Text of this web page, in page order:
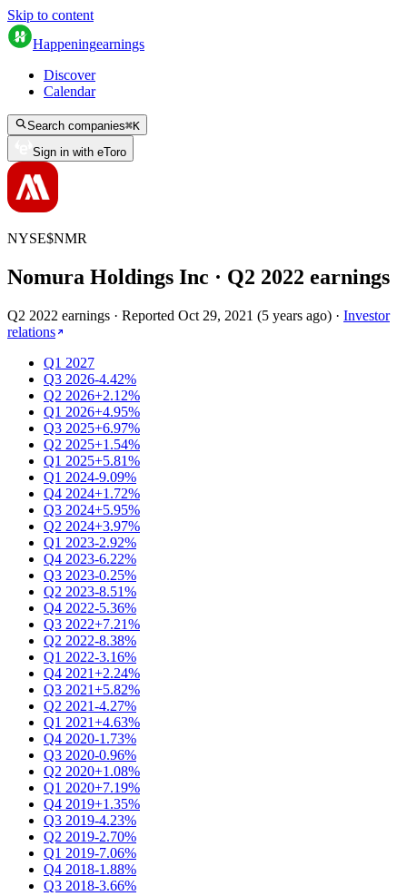
Skip to content
Happeningearnings
Discover
Calendar
Search companies⌘K
Sign in with eToro
NYSE$NMR
Nomura Holdings Inc · Q2 2022 earnings
Q2 2022 earnings · Reported Oct 29, 2021 (5 years ago) · Investor
relations
Q1 2027
Q3 2026-4.42%
Q2 2026+2.12%
Q1 2026+4.95%
Q3 2025+6.97%
Q2 2025+1.54%
Q1 2025+5.81%
Q1 2024-9.09%
Q4 2024+1.72%
Q3 2024+5.95%
Q2 2024+3.97%
Q1 2023-2.92%
Q4 2023-6.22%
Q3 2023-0.25%
Q2 2023-8.51%
Q4 2022-5.36%
Q3 2022+7.21%
Q2 2022-8.38%
Q1 2022-3.16%
Q4 2021+2.24%
Q3 2021+5.82%
Q2 2021-4.27%
Q1 2021+4.63%
Q4 2020-1.73%
Q3 2020-0.96%
Q2 2020+1.08%
Q1 2020+7.19%
Q4 2019+1.35%
Q3 2019-4.23%
Q2 2019-2.70%
Q1 2019-7.06%
Q4 2018-1.88%
Q3 2018-3.66%